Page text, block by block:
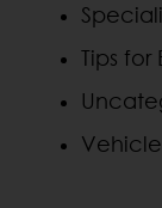
Tips for